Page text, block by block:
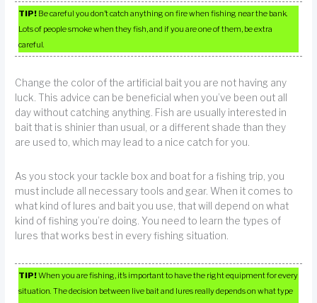
TIP! Be careful you don’t catch anything on fire when fishing near the bank.
Lots of people smoke when they fish, and if you are one of them, be extra
careful.
Change the color of the artificial bait you are not having any
luck. This advice can be beneficial when you’ve been out all
day without catching anything. Fish are usually interested in
bait that is shinier than usual, or a different shade than they
are used to, which may lead to a nice catch for you.
As you stock your tackle box and boat for a fishing trip, you
must include all necessary tools and gear. When it comes to
what kind of lures and bait you use, that will depend on what
kind of fishing you’re doing. You need to learn the types of
lures that works best in every fishing situation.
TIP!When you are fishing, it’s important to have the right equipment for every
situation. The decision between live bait and lures really depends on what type